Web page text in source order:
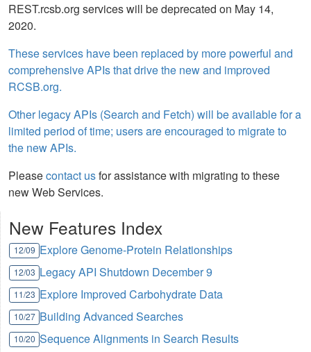
REST.rcsb.org services will be deprecated on May 14,
2020.
These services have been replaced by more powerful and
comprehensive APIs that drive the new and improved
RCSB.org.
Other legacy APIs (Search and Fetch) will be available for a
limited period of time; users are encouraged to migrate to
the new APIs.
Pleasecontact usfor assistance with migrating to these
new Web Services.
New Features Index
12/09 Explore Genome-Protein Relationships
12/03 Legacy API Shutdown December 9
11/23 Explore Improved Carbohydrate Data
10/27 Building Advanced Searches
10/20 Sequence Alignments in Search Results